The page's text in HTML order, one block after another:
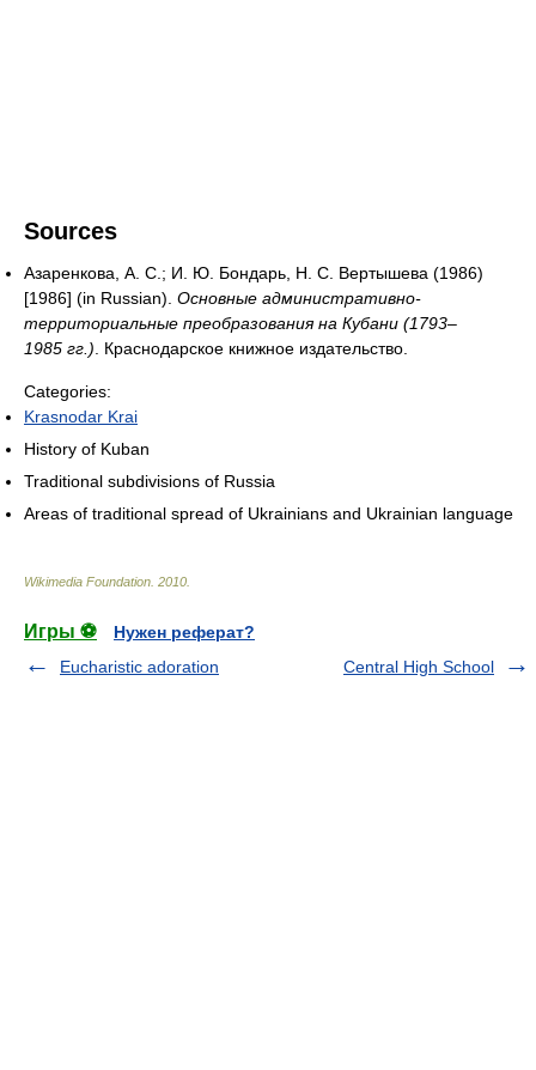
Sources
Азаренкова, А. С.; И. Ю. Бондарь, Н. С. Вертышева (1986)
[1986] (in Russian). Основные административно-
территориальные преобразования на Кубани (1793–
1985 гг.). Краснодарское книжное издательство.
Categories:
Krasnodar Krai
History of Kuban
Traditional subdivisions of Russia
Areas of traditional spread of Ukrainians and Ukrainian language
Wikimedia Foundation 2010
Игры ⚽
Нужен реферат?
Eucharistic adoration
Central High School